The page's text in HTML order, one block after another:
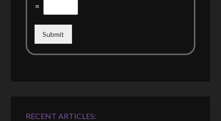
=
Submit
RECENT ARTICLES: